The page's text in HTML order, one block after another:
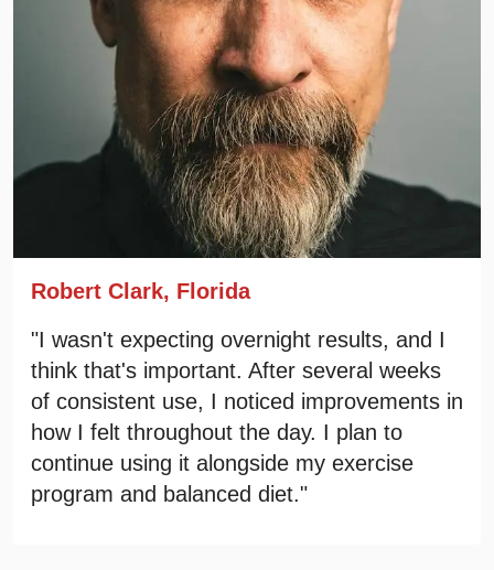
Robert Clark, Florida
"I wasn't expecting overnight results, and I
think that's important. After several weeks
of consistent use, I noticed improvements in
how I felt throughout the day. I plan to
continue using it alongside my exercise
program and balanced diet."